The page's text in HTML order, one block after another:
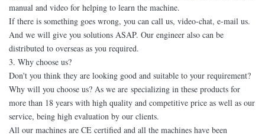
manual and video for helping to learn the machine.
If there is something goes wrong, you can call us, video-chat, e-mail us.
And we will give you solutions ASAP. Our engineer also can be
distributed to overseas as you required.
3. Why choose us?
Don't you think they are looking good and suitable to your requirement?
Why will you choose us? As we are specializing in these products for
more than 18 years with high quality and competitive price as well as our
service, being high evaluation by our clients.
All our machines are CE certified and all the machines have been